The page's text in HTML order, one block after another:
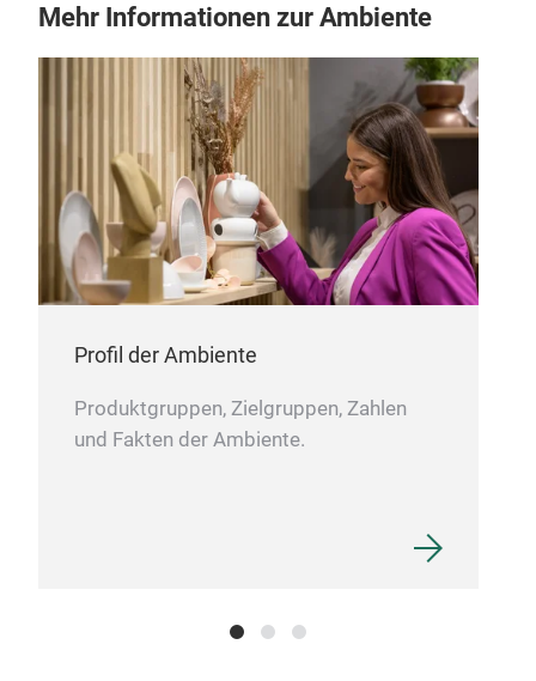
Mehr Informationen zur Ambiente
Profil der Ambiente
Produktgruppen, Zielgruppen, Zahlen
und Fakten der Ambiente.